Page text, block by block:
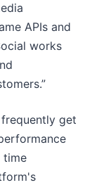
APIs and
works
get
time